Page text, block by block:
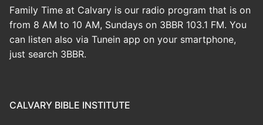
Family Time at Calvary is our radio program that is on
from 8 AM to 10 AM, Sundays on 3BBR 103.1 FM. You
can listen also via Tunein app on your smartphone,
just search 3BBR.
CALVARY BIBLE INSTITUTE